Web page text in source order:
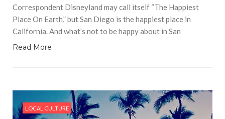
Correspondent Disneyland may call itself “The Happiest
Place On Earth,” but San Diego is the happiest place in
California. And what’s not to be happy about in San
Read More
LOCAL CULTURE